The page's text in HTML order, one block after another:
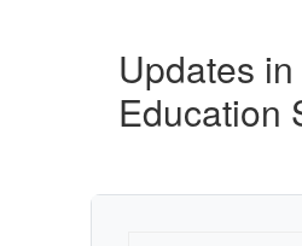
Education
Spanish
Updates
Education